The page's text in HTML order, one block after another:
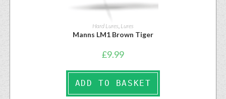
Hard Lures, Lures
Manns LM1 Brown Tiger
£9.99
ADD TO BASKET